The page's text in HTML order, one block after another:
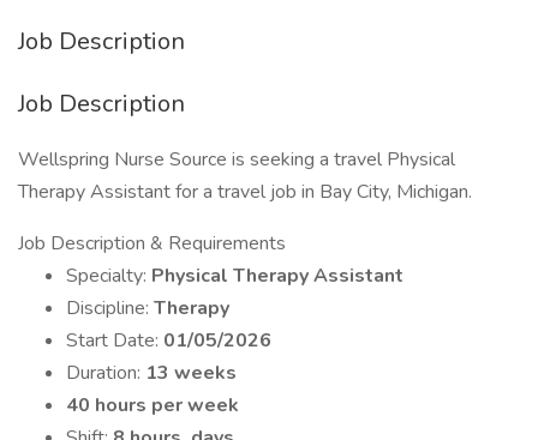
Job Description
Job Description
Wellspring Nurse Source is seeking a travel Physical
Therapy Assistant for a travel job in Bay City, Michigan.
Job Description & Requirements
Specialty: Physical Therapy Assistant
Discipline: Therapy
Start Date: 01/05/2026
Duration: 13 weeks
40 hours per week